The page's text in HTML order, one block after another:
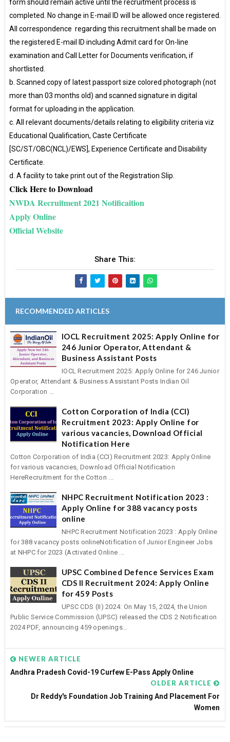
form should remain active until the recruitment process is
completed. No change in E-mail ID will be allowed once registered.
All correspondence regarding this recruitment shall be made on
the registered E-mail ID including Admit card for On-line
examination and Call Letter for Documents verification, if
shortlisted.
b. Scanned copy of latest passport size colored photograph (not
more than 03 months old) and scanned signature in digital
format for uploading in the application.
c. All relevant documents/details relating to eligibility criteria viz
Educational Qualification, Caste Certificate
[SC/ST/OBC(NCL)/EWS], Experience Certificate and Disability
Certificate.
d. A facility to take print out of the Registration Slip.
Click Here to Download
NWDA Recruitment 2021 Notificaition
Apply Online
Official Website
Share This:
RECOMMENDED ARTICLES
IOCL Recruitment 2025: Apply Online for
246 Junior Operator, Attendant &
Business Assistant Posts
IOCL Recruitment 2025: Apply Online for 246 Junior
Operator, Attendant & Business Assistant Posts Indian Oil
Corporation ...
Cotton Corporation of India (CCI)
Recruitment 2023: Apply Online for
various vacancies, Download Official
Notification Here
Cotton Corporation of India (CCI) Recruitment 2023: Apply Online
for various vacancies, Download Official Notification
HereRecruitment for the Cotton ...
NHPC Recruitment Notification 2023 :
Apply Online for 388 vacancy posts
online
NHPC Recruitment Notification 2023 : Apply Online
for 388 vacancy posts onlineNotification of Junior Engineer Jobs
at NHPC for 2023 (Activated Online ...
UPSC Combined Defence Services Exam
CDS II Recruitment 2024: Apply Online
for 459 Posts
UPSC CDS (II) 2024: On May 15, 2024, the Union
Public Service Commission (UPSC) released the CDS 2 Notification
2024 PDF, announcing 459 openings...
NEWER ARTICLE
Andhra Pradesh Covid-19 Curfew E-Pass Apply Online
OLDER ARTICLE
Dr Reddy's Foundation Job Training And Placement For
Women